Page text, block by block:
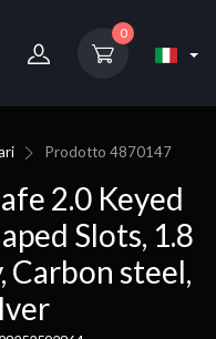
0
Prodotto4870147
2.0 Keyed
Slots, 1.8
Carbon steel,